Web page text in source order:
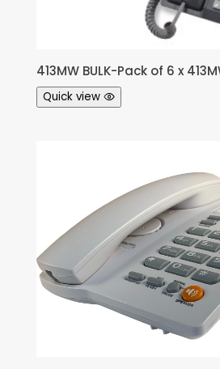
413MW BULK-Pack of 6 x
Quick view